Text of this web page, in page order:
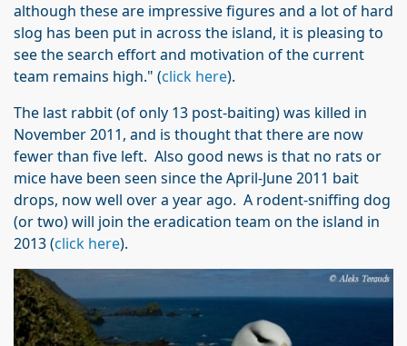
although these are impressive figures and a lot of hard
slog has been put in across the island, it is pleasing to
see the search effort and motivation of the current
team remains high." (click here).
The last rabbit (of only 13 post-baiting) was killed in
November 2011, and is thought that there are now
fewer than five left. Also good news is that no rats or
mice have been seen since the April-June 2011 bait
drops, now well over a year ago. A rodent-sniffing dog
(or two) will join the eradication team on the island in
2013 (click here).